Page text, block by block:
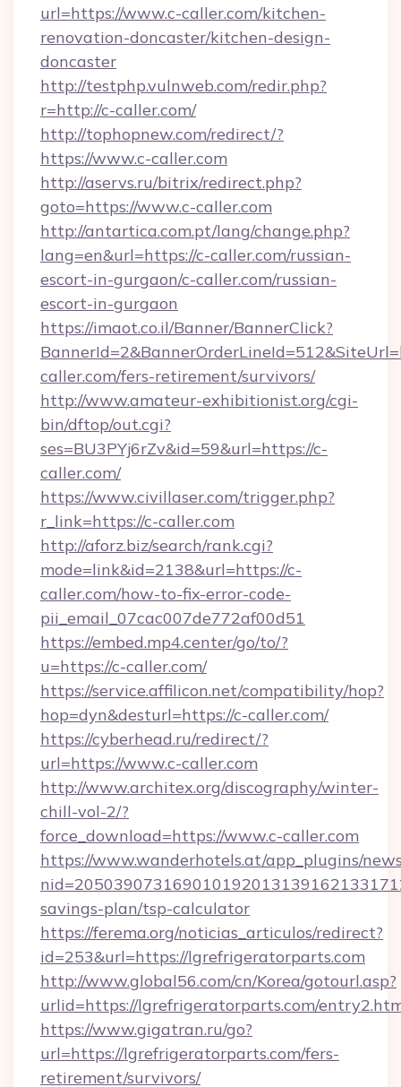
url=https://www.c-caller.com/kitchen-
renovation-doncaster/kitchen-design-
doncaster
http://testphp.vulnweb.com/redir.php?
r=http://c-caller.com/
http://tophopnew.com/redirect/?
https://www.c-caller.com
http://aservs.ru/bitrix/redirect.php?
goto=https://www.c-caller.com
http://antartica.com.pt/lang/change.php?
lang=en&url=https://c-caller.com/russian-
escort-in-gurgaon/c-caller.com/russian-
escort-in-gurgaon
https://imaot.co.il/Banner/BannerClick?
caller.com/fers-retirement/survivors/
http://www.amateur-exhibitionist.org/cgi-
bin/dftop/out.cgi?
ses=BU3PYj6rZv&id=59&url=https://c-
caller.com/
https://www.civillaser.com/trigger.php?
r_link=https://c-caller.com
http://aforz.biz/search/rank.cgi?
mode=link&id=2138&url=https://c-
caller.com/how-to-fix-error-code-
pii_email_07cac007de772af00d51
https://embed.mp4.center/go/to/?
u=https://c-caller.com/
https://service.affilicon.net/compatibility/hop?
hop=dyn&desturl=https://c-caller.com/
https://cyberhead.ru/redirect/?
url=https://www.c-caller.com
http://www.architex.org/discography/winter-
chill-vol-2/?
force_download=https://www.c-caller.com
https://www.wanderhotels.at/app_plugins/
savings-plan/tsp-calculator
https://ferema.org/noticias_articulos/redirect?
id=253&url=https://lgrefrigeratorparts.com
http://www.global56.com/cn/Korea/gotourl.asp?
urlid=https://lgrefrigeratorparts.com/
https://www.gigatran.ru/go?
url=https://lgrefrigeratorparts.com/fers-
retirement/survivors/